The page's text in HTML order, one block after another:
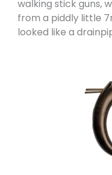
walking stick guns,
from a piddly little
looked like a